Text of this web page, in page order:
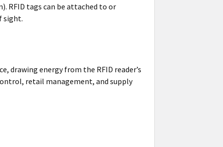
RFID tags can be attached to or
sight.
drawing energy from the RFID reader’s
retail management, and supply